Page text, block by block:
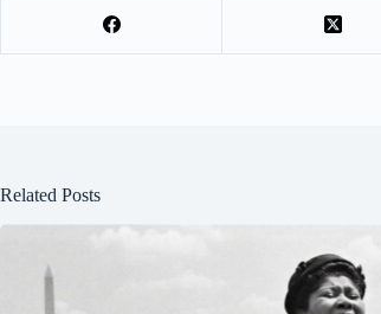
Related Posts